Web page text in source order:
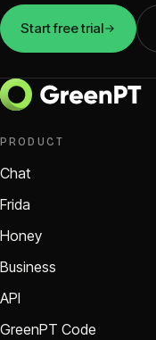
Start free trial
PRODUCT
Chat
Frida
Honey
Business
API
GreenPT Code